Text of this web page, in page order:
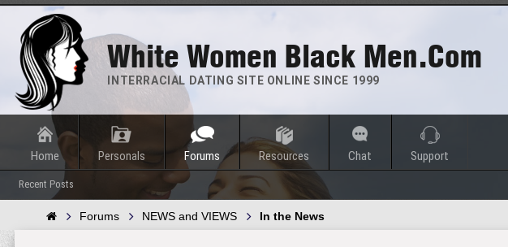
Forums NEWS and VIEWS In the News
White Women Black Men.com
INTERRACIAL DATING SITE ONLINE SINCE 1999
Home Personals Forums
Recent Posts
Resources Chat Support